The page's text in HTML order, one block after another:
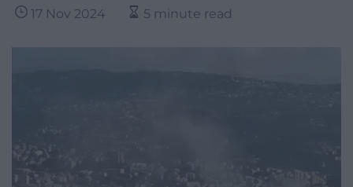
17 Nov 2024 5 minute read